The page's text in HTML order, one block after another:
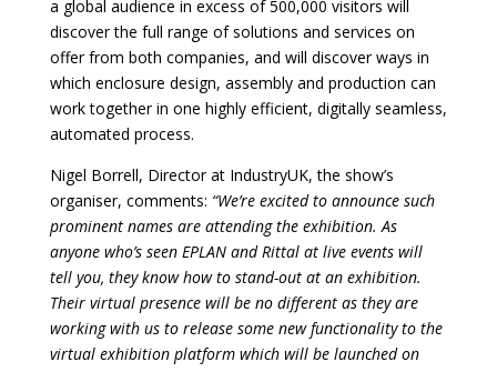
a global audience in excess of 500,000 visitors will
discover the full range of solutions and services on
offer from both companies, and will discover ways in
which enclosure design, assembly and production can
work together in one highly efficient, digitally seamless,
automated process.
Nigel Borrell, Director at IndustryUK, the show’s
organiser, comments: “We’re excited to announce such
prominent names are attending the exhibition. As
anyone who’s seen EPLAN and Rittal at live events will
tell you, they know how to stand-out at an exhibition.
Their virtual presence will be no different as they are
working with us to release some new functionality to the
virtual exhibition platform which will be launched on